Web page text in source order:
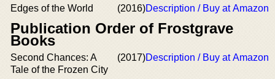
Edges of the World (2016)Description / Buy at Amazon
Publication Order of Frostgrave
Books
Second Chances: A
Tale of the Frozen City
(2017)Description / Buy at Amazon